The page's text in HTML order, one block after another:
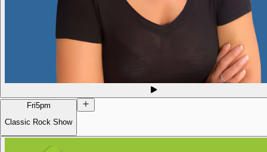
Fri5pm
Classic Rock Show